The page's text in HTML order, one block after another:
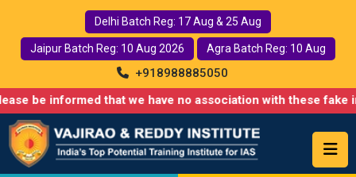
Delhi Batch Reg: 17 Aug & 25 Aug
Jaipur Batch Reg: 10 Aug 2026 Agra Batch Reg: 10 Aug
+918988885050
have no association with these fake institutes